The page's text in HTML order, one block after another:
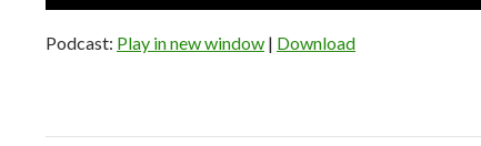
Podcast: Play in new window | Download